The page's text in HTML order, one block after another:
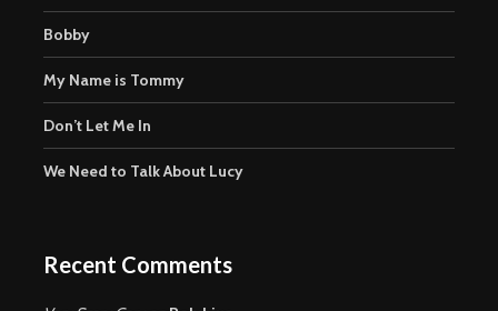
Bobby
My Name is Tommy
Don’t Let Me In
We Need to Talk About Lucy
Recent Comments